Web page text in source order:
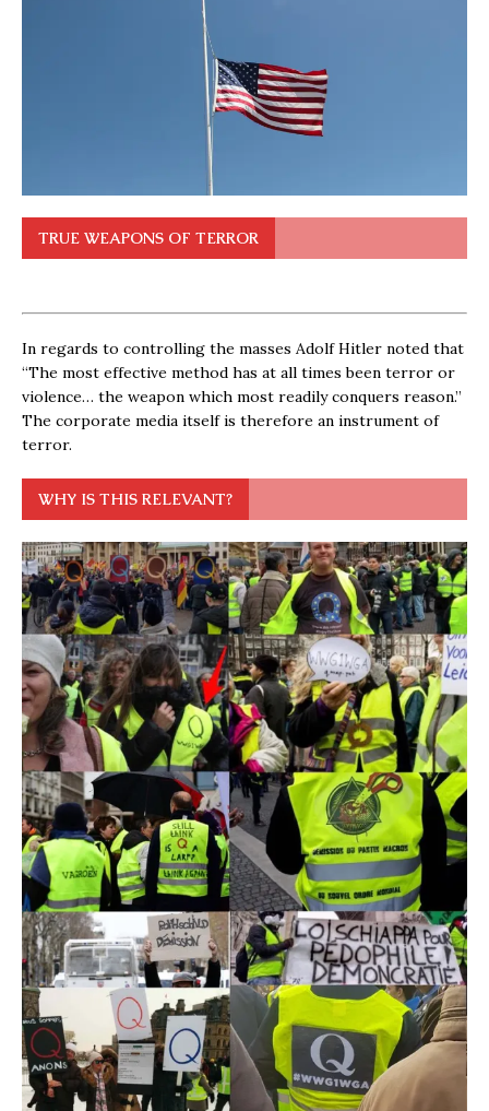
TRUE WEAPONS OF TERROR
In regards to controlling the masses Adolf Hitler noted that
“The most effective method has at all times been terror or
violence… the weapon which most readily conquers reason.”
The corporate media itself is therefore an instrument of
terror.
WHY IS THIS RELEVANT?